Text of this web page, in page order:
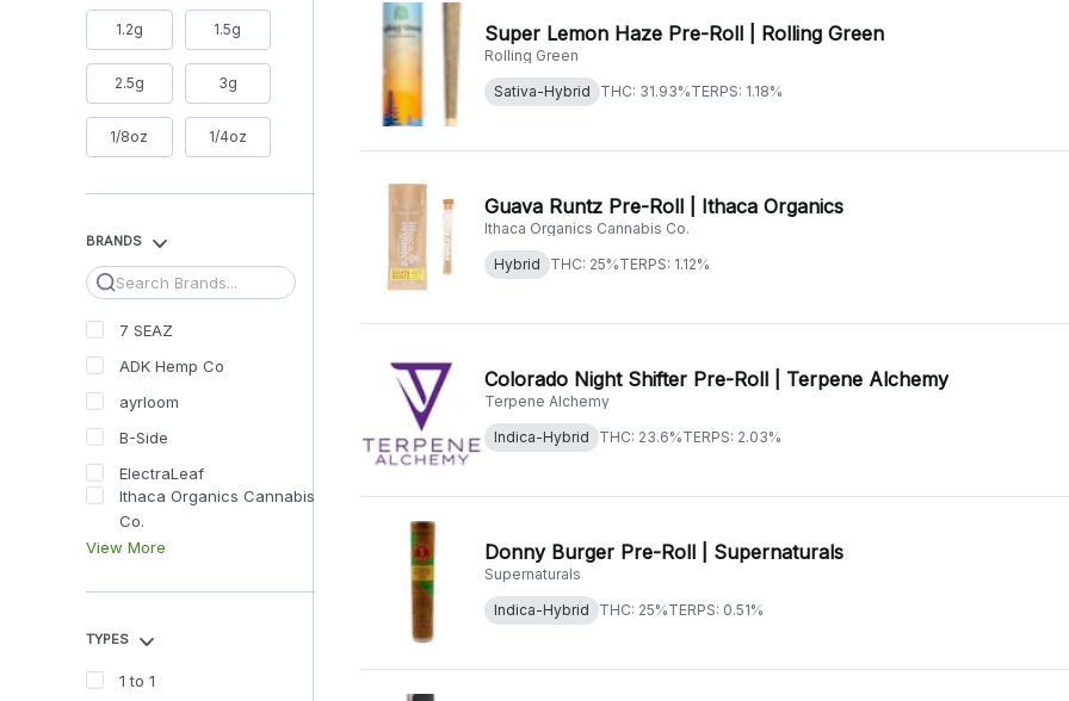
1.2g 1.5g
2.5g 3g
1/8oz 1/4oz
BRANDS
Search
7 SEAZ
ADK Hemp Co
ayrloom
B-Side
ElectraLeaf
Ithaca Organics Cannabis
Co.
View More
TYPES
1 to 1
Super Lemon Haze Pre-Roll | Rolling Green
Rolling Green
Sativa-Hybrid
THC: 31.93%TERPS: 1.18%
Guava Runtz Pre-Roll | Ithaca Organics
Ithaca Organics Cannabis Co.
Hybrid
THC: 25%TERPS: 1.12%
Colorado Night Shifter Pre-Roll | Terpene Alchemy
Terpene Alchemy
Indica-Hybrid
THC: 23.6%TERPS: 2.03%
Donny Burger Pre-Roll | Supernaturals
Supernaturals
Indica-Hybrid
THC: 25%TERPS: 0.51%